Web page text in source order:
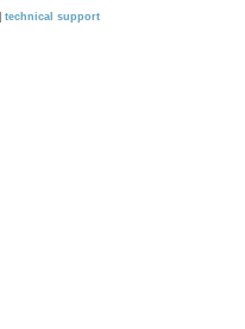
technical support